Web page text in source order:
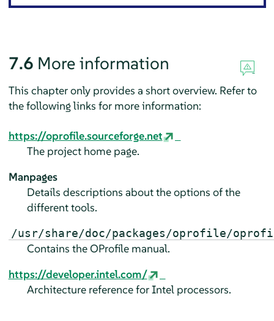
7.6 More information
This chapter only provides a short overview. Refer to
the following links for more information:
https://oprofile.sourceforge.net
The project home page.
Manpages
Details descriptions about the options of the
different tools.
/usr/share/doc/packages/oprofile/
Contains the OProfile manual.
https://developer.intel.com/
Architecture reference for Intel processors.